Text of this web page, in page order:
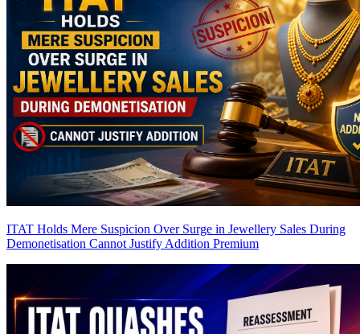
ITAT Holds Mere Suspicion Over Surge in Jewellery Sales During
Demonetisation Cannot Justify Addition Premium